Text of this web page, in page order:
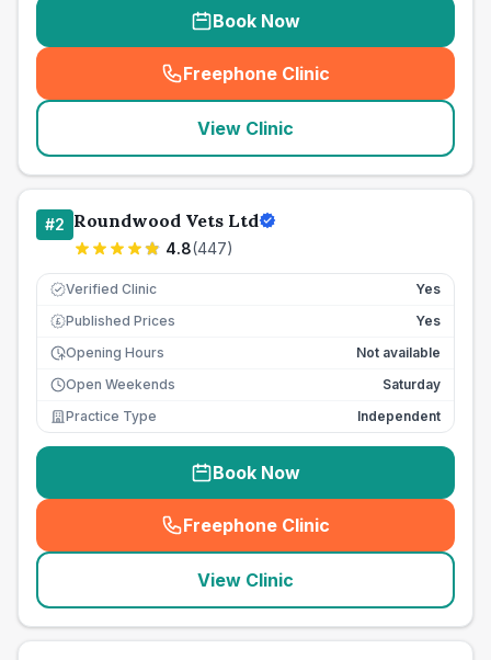
Book Now
Freephone Clinic
(seo_lab_card_freephone
View Clinic
#2 Roundwood Vets Ltd
4.8(447)
Verified Clinic Yes
£ Published Prices
Yes
Opening Hours
Not available
Open Weekends
Saturday
Practice Type
Independent
Book Now
Freephone Clinic
(seo_lab_card_freephone
View Clinic